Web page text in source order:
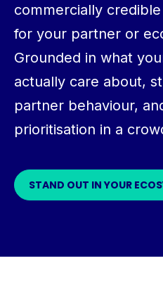
commercially
for your partner or
Grounded in what
actually care about,
partner behaviour,
prioritisation in a
STAND OUT IN YOUR